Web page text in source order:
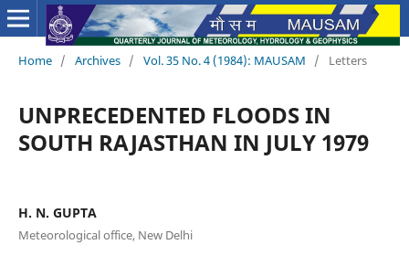
Home / Archives / Vol. 35 No. 4 (1984): MAUSAM / Letters
UNPRECEDENTED FLOODS IN
SOUTH RAJASTHAN IN JULY 1979
H. N. GUPTA
Meteorological office, New Delhi